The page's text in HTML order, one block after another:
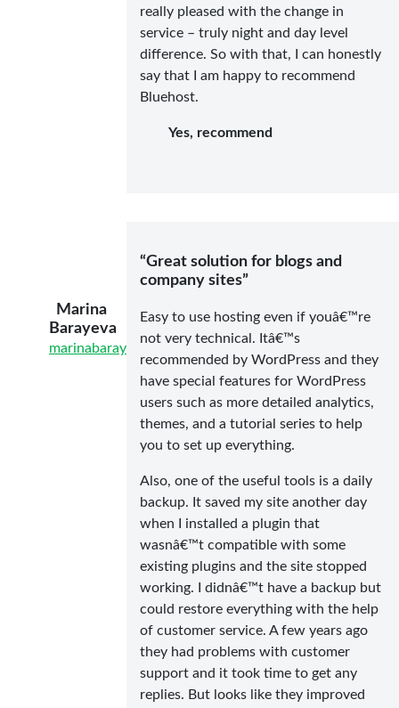
really pleased with the change in
service – truly night and day level
difference. So with that, I can honestly
say that I am happy to recommend
Bluehost.
Yes, recommend
Marina
Barayeva
marinabarayeva.com/
“Great solution for blogs and
company sites”
Easy to use hosting even if youâ€™re
not very technical. Itâ€™s
recommended by WordPress and they
have special features for WordPress
users such as more detailed analytics,
themes, and a tutorial series to help
you to set up everything.
Also, one of the useful tools is a daily
backup. It saved my site another day
when I installed a plugin that
wasnâ€™t compatible with some
existing plugins and the site stopped
working. I didnâ€™t have a backup but
could restore everything with the help
of customer service. A few years ago
they had problems with customer
support and it took time to get any
replies. But looks like they improved